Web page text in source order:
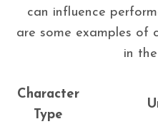
can influence
are some examples of
in
Character
Type